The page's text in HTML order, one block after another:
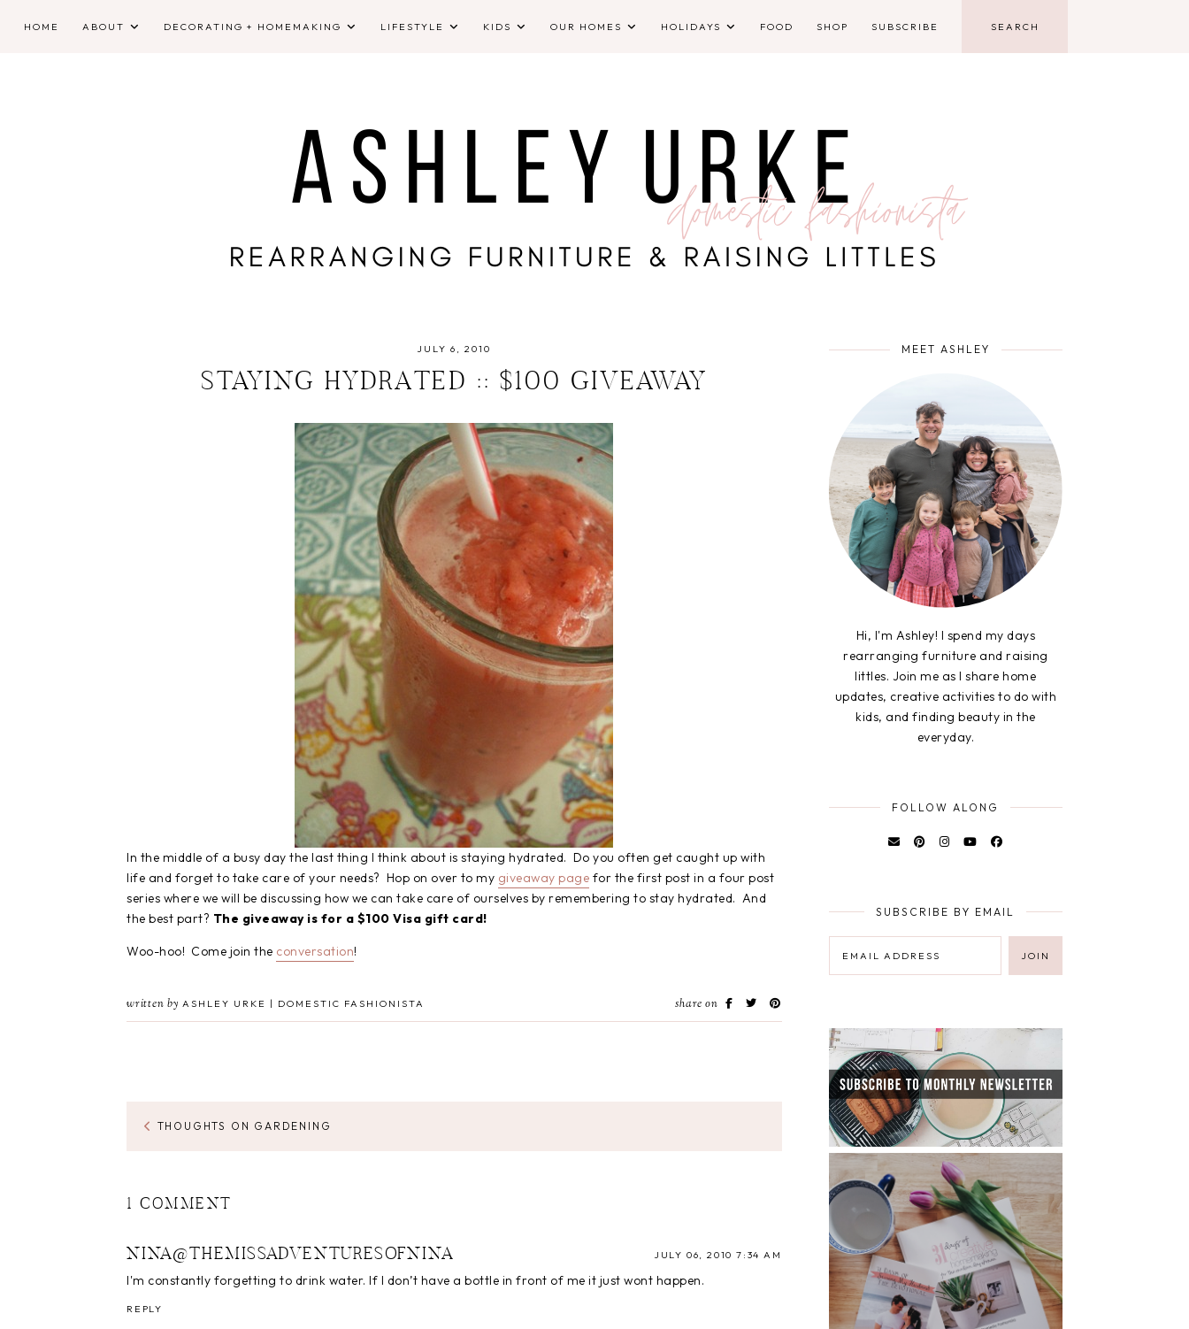
HOME ABOUT DECORATING + HOMEMAKING LIFESTYLE KIDS OUR HOMES HOLIDAYS FOOD SHOP SUBSCRIBE
JULY 6, 2010
STAYING HYDRATED :: $100 GIVEAWAY
In the middle of a busy day the last thing I think about is staying hydrated. Do you often get caught up with
life and forget to take care of your needs? Hop on over to my giveaway page for the first post in a four post
series where we will be discussing how we can take care of ourselves by remembering to stay hydrated. And
the best part? The giveaway is for a $100 Visa gift card!
Woo-hoo! Come join the conversation!
written by ASHLEY URKE | DOMESTIC FASHIONISTA share on
THOUGHTS ON GARDENING
1 COMMENT
NINA@THEMISSADVENTURESOFNINA JULY 06, 2010 7:34 AM
I'm constantly forgetting to drink water. If I don’t have a bottle in front of me it just wont happen.
REPLY
MEET ASHLEY
Hi, I'm Ashley! I spend my days
rearranging furniture and raising
littles. Join me as I share home
updates, creative activities to do with
kids, and finding beauty in the
everyday.
FOLLOW ALONG
SUBSCRIBE BY EMAIL